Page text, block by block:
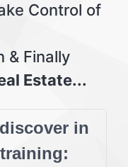
Control of
& Finally
Estate...
in